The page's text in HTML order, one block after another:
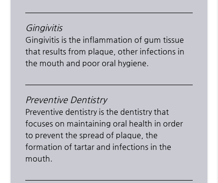
Gingivitis
Gingivitis is the inflammation of gum tissue
that results from plaque, other infections in
the mouth and poor oral hygiene.
Preventive Dentistry
Preventive dentistry is the dentistry that
focuses on maintaining oral health in order
to prevent the spread of plaque, the
formation of tartar and infections in the
mouth.